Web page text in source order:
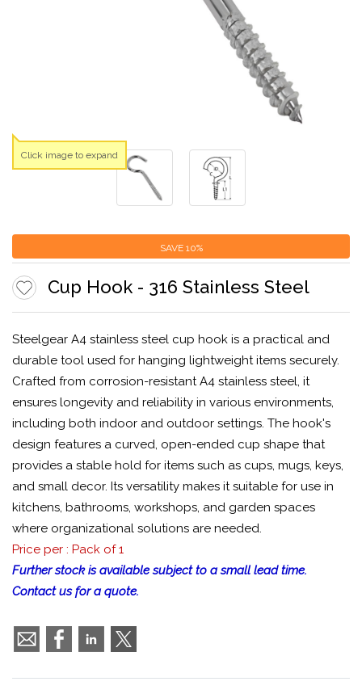
SAVE 10%
Cup Hook - 316 Stainless Steel
Steelgear A4 stainless steel cup hook is a practical and
durable tool used for hanging lightweight items securely.
Crafted from corrosion-resistant A4 stainless steel, it
ensures longevity and reliability in various environments,
including both indoor and outdoor settings. The hook's
design features a curved, open-ended cup shape that
provides a stable hold for items such as cups, mugs, keys,
and small decor. Its versatility makes it suitable for use in
kitchens, bathrooms, workshops, and garden spaces
where organizational solutions are needed.
Price per : Pack of 1
Further stock is available subject to a small lead time.
Contact us for a quote.
Click image to expand